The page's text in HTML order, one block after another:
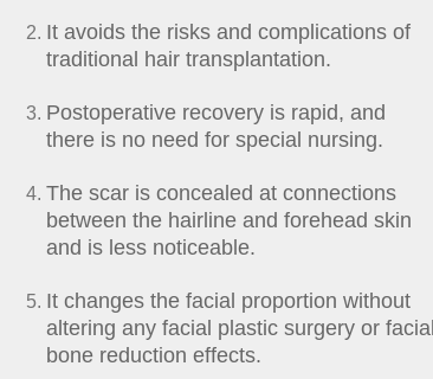
It avoids the risks and complications of
traditional hair transplantation.
Postoperative recovery is rapid, and
there is no need for special nursing.
The scar is concealed at connections
between the hairline and forehead skin
and is less noticeable.
It changes the facial proportion without
altering any facial plastic surgery or facial
bone reduction effects.